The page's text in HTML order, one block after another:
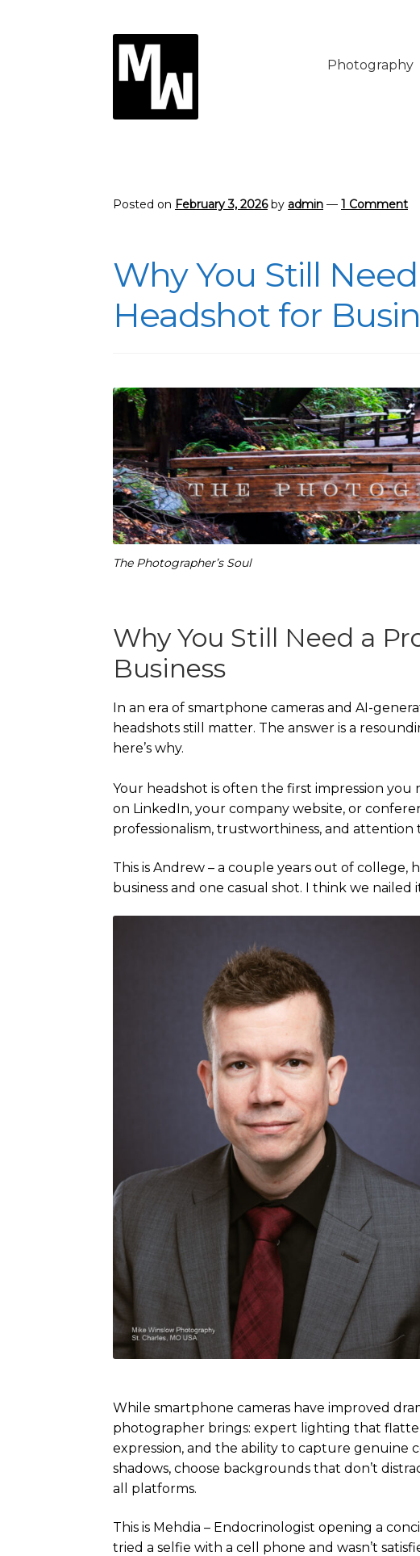
Photography
Posted on February 3, 2026 by admin —1 Comment
Why You Still
Headshot for
The Photographer’s Soul
Why You Still Need a
Business
In an era of smartphone cameras and AI-
headshots still matter. The answer is a
here’s why.
Your headshot is often the first impression you
on LinkedIn, your company website, or
professionalism, trustworthiness, and
This is Andrew – a couple years out of college,
business and one casual shot. I think we nailed
While smartphone cameras have improved
photographer brings: expert lighting that
expression, and the ability to capture genuine
shadows, choose backgrounds that don’t
all platforms.
This is Mehdia – Endocrinologist opening a
tried a selfie with a cell phone and wasn’t